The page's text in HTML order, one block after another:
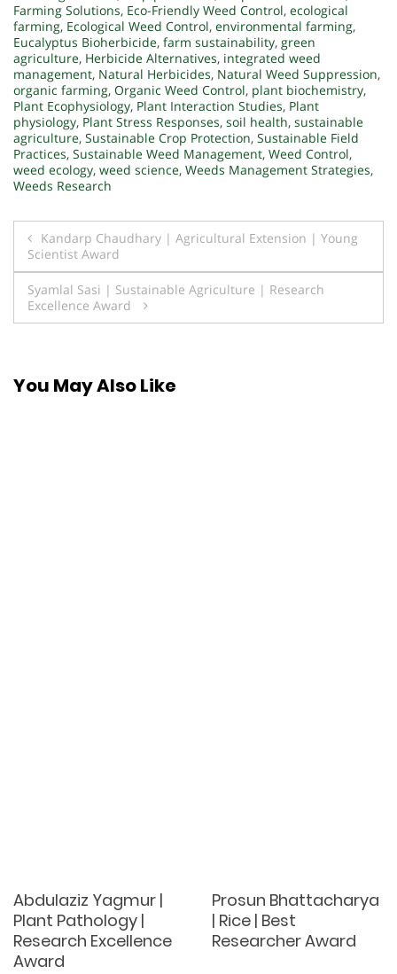
Farming Solutions, Eco-Friendly Weed Control, ecological
farming, Ecological Weed Control, environmental farming,
Eucalyptus Bioherbicide, farm sustainability, green
agriculture, Herbicide Alternatives, integrated weed
management, Natural Herbicides, Natural Weed Suppression,
organic farming, Organic Weed Control, plant biochemistry,
Plant Ecophysiology, Plant Interaction Studies, Plant
physiology, Plant Stress Responses, soil health, sustainable
agriculture, Sustainable Crop Protection, Sustainable Field
Practices, Sustainable Weed Management, Weed Control,
weed ecology, weed science, Weeds Management Strategies,
Weeds Research
Post
navigation
Kandarp Chaudhary | Agricultural Extension | Young
Scientist Award
Syamlal Sasi | Sustainable Agriculture | Research
Excellence Award
You May Also Like
Abdulaziz Yagmur |
Plant Pathology |
Research Excellence
Award
Prosun Bhattacharya
| Rice | Best
Researcher Award